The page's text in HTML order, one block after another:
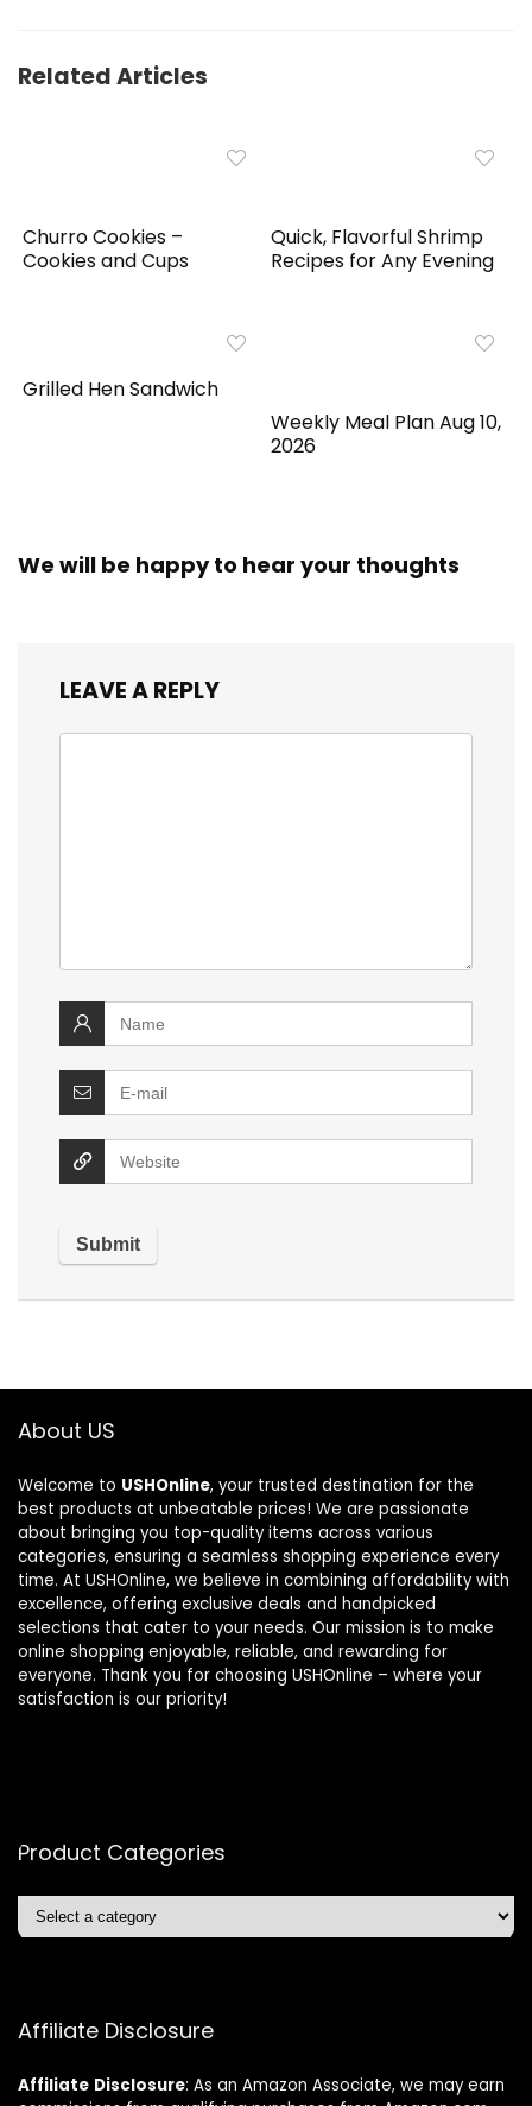
Related Articles
Churro Cookies –
Cookies and Cups
Quick, Flavorful Shrimp
Recipes for Any Evening
Grilled Hen Sandwich
Weekly Meal Plan Aug 10,
2026
We will be happy to hear your thoughts
LEAVE A REPLY
About US
Welcome to USHOnline, your trusted destination for the
best products at unbeatable prices! We are passionate
about bringing you top-quality items across various
categories, ensuring a seamless shopping experience every
time. At USHOnline, we believe in combining affordability with
excellence, offering exclusive deals and handpicked
selections that cater to your needs. Our mission is to make
online shopping enjoyable, reliable, and rewarding for
everyone. Thank you for choosing USHOnline – where your
satisfaction is our priority!
Product Categories
Affiliate Disclosure
Affiliate Disclosure: As an Amazon Associate, we may earn